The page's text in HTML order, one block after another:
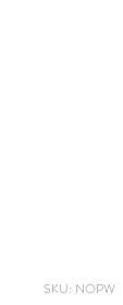
SKU: NOPW